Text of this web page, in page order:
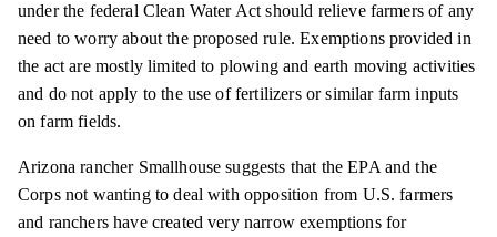
under the federal Clean Water Act should relieve farmers of any
need to worry about the proposed rule. Exemptions provided in
the act are mostly limited to plowing and earth moving activities
and do not apply to the use of fertilizers or similar farm inputs
on farm fields.
Arizona rancher Smallhouse suggests that the EPA and the
Corps not wanting to deal with opposition from U.S. farmers
and ranchers have created very narrow exemptions for